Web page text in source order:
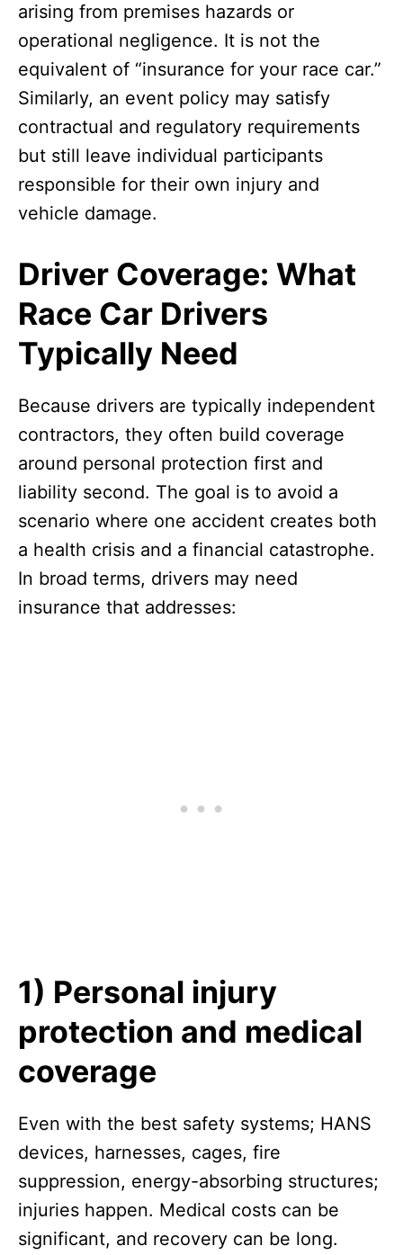
arising from premises hazards or
operational negligence. It is not the
equivalent of “insurance for your race car.”
Similarly, an event policy may satisfy
contractual and regulatory requirements
but still leave individual participants
responsible for their own injury and
vehicle damage.
Driver Coverage: What
Race Car Drivers
Typically Need
Because drivers are typically independent
contractors, they often build coverage
around personal protection first and
liability second. The goal is to avoid a
scenario where one accident creates both
a health crisis and a financial catastrophe.
In broad terms, drivers may need
insurance that addresses:
1) Personal injury
protection and medical
coverage
Even with the best safety systems; HANS
devices, harnesses, cages, fire
suppression, energy-absorbing structures;
injuries happen. Medical costs can be
significant, and recovery can be long.